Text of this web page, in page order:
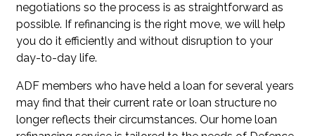
negotiations so the process is as straightforward as
possible. If refinancing is the right move, we will help
you do it efficiently and without disruption to your
day-to-day life.
ADF members who have held a loan for several years
may find that their current rate or loan structure no
longer reflects their circumstances. Our home loan